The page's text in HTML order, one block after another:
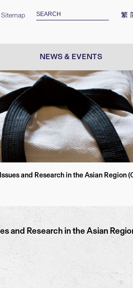
繁
Sitemap
NEWS & EVENTS
and Research in the Asian Region
and Research in the Asian